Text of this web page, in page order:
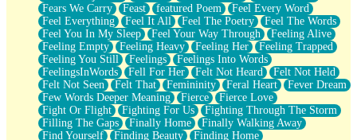
Fears We Carry
Feast featured Poem
Feel Every Word
Feel Everything
Feel It All Feel The Poetry
Feel The Words
Feel You In My Sleep
Feel Your Way Through
Feeling Alive
Feeling Empty
Feeling Heavy Feeling Her
Feeling Trapped
Feeling You Still
Feelings
Feelings Into Words
FeelingsInWords
Fell For Her Felt Not Heard
Felt Not Held
Felt Not Seen
Felt That Femininity Feral Heart
Fever Dream
Few Words Deeper Meaning
Fierce
Fierce Love
Fight Or Flight
Fighting For Us
Fighting Through The Storm
Filling The Gaps
Finally Home
Finally Walking Away
Find Yourself
Finding Beauty
Finding Home